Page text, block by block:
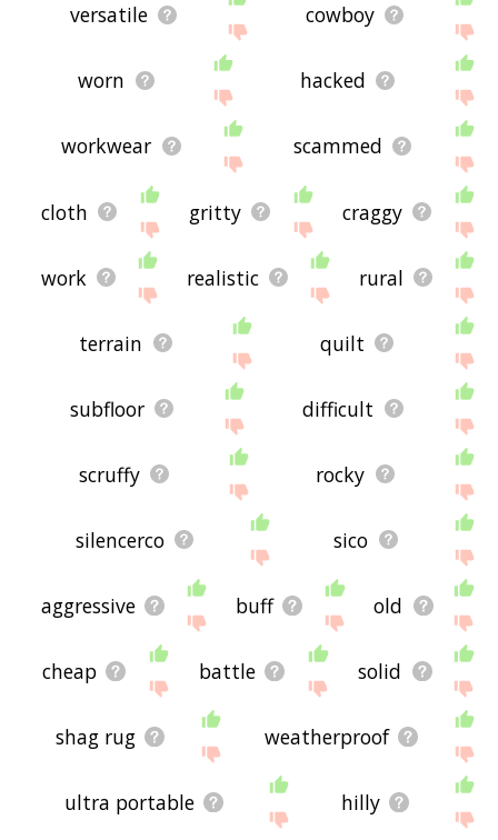
versatile cowboy
worn hacked
workwear scammed
cloth gritty craggy
work realistic rural
terrain quilt
subfloor difficult
scruffy rocky
silencerco sico
aggressive buff old
cheap battle solid
shag rug weatherproof
ultra portable hilly